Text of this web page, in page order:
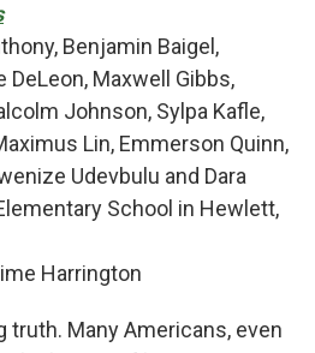
Benjamin Baigel,
DeLeon, Maxwell Gibbs,
Johnson, Sylpa Kafle,
Lin, Emmerson Quinn,
Udevbulu and Dara
School in Hewlett,
Harrington
truth. Many Americans, even